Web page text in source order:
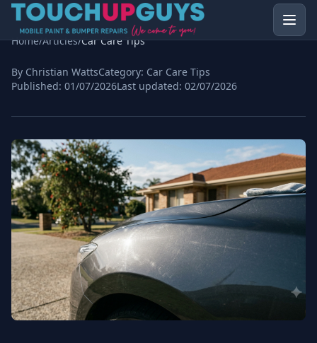
Home/Articles/Car Care Tips
By Christian WattsCategory: Car Care Tips
Published: 01/07/2026Last updated: 02/07/2026